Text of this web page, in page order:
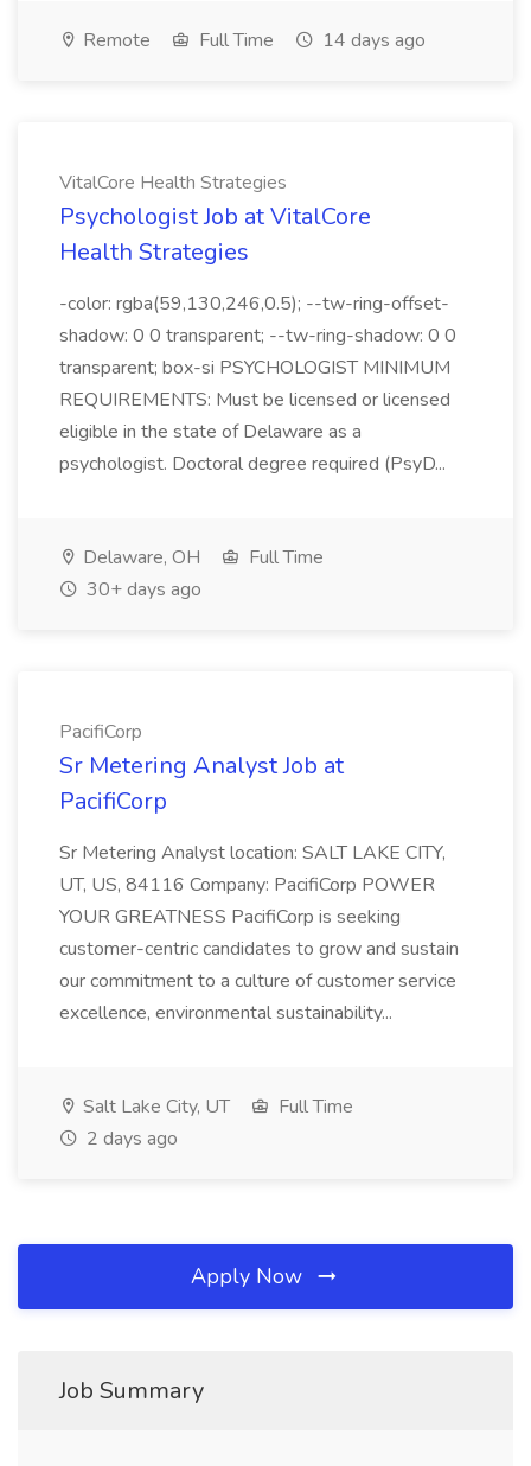
Remote Full Time 14 days ago
VitalCore Health Strategies
Psychologist Job at VitalCore
Health Strategies
-color: rgba(59,130,246,0.5); --tw-ring-offset-
shadow: 0 0 transparent; --tw-ring-shadow: 0 0
transparent; box-si PSYCHOLOGIST MINIMUM
REQUIREMENTS: Must be licensed or licensed
eligible in the state of Delaware as a
psychologist. Doctoral degree required (PsyD...
Delaware, OH
Full Time
30+ days ago
PacifiCorp
Sr Metering Analyst Job at
PacifiCorp
Sr Metering Analyst location: SALT LAKE CITY,
UT, US, 84116 Company: PacifiCorp POWER
YOUR GREATNESS PacifiCorp is seeking
customer-centric candidates to grow and sustain
our commitment to a culture of customer service
excellence, environmental sustainability...
Salt Lake City, UT
Full Time
2 days ago
Apply Now
Job Summary